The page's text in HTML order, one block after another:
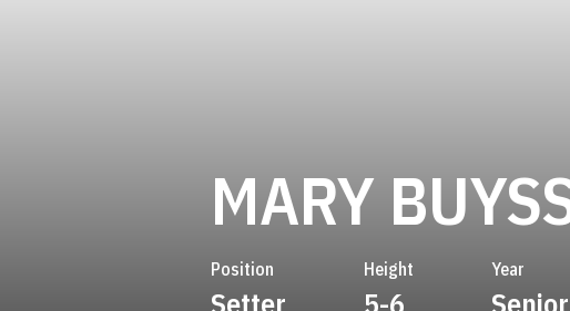
MARY
Position
Setter
Height
5-6
Year
Senior